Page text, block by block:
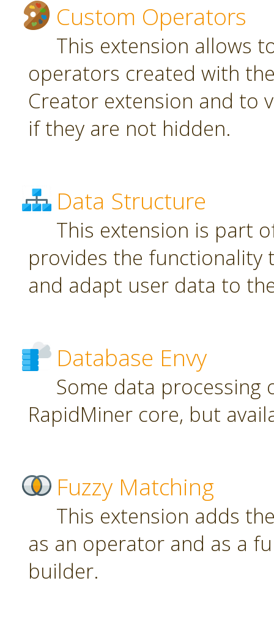
Custom Operators
This extension allows
operators created with
Creator extension and to
if they are not hidden.
Data Structure
This extension is part
provides the functionality
and adapt user data to
Database Envy
Some data
RapidMiner core, but
Fuzzy Matching
This extension adds
as an operator and as a
builder.